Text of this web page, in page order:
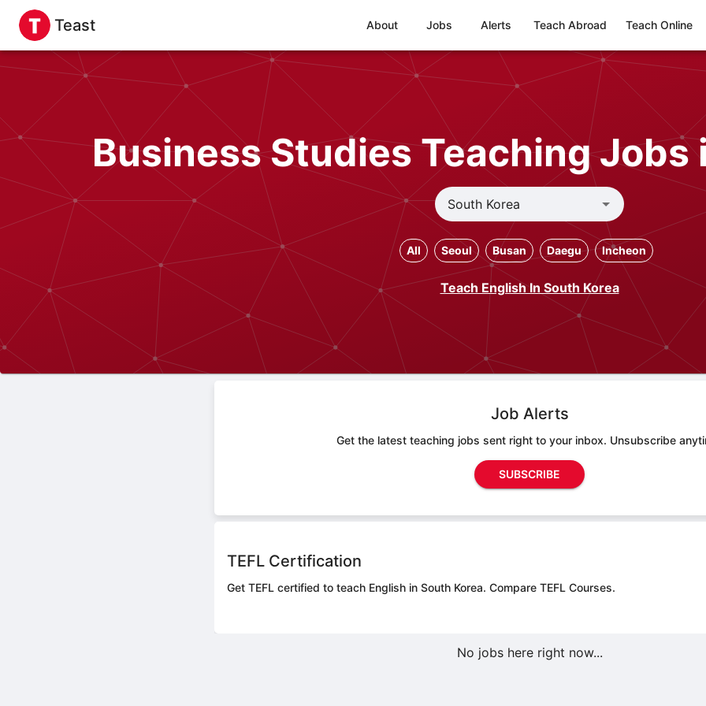
Teast About Jobs Alerts Teach Abroad Teach Online
Business Studies Teaching Jobs
All Seoul Busan Daegu Incheon
Teach English In South Korea
Job Alerts
Get the latest teaching jobs sent right to your inbox. Unsubscribe
SUBSCRIBE
TEFL Certification
Get TEFL certified to teach English in South Korea. Compare TEFL Courses.
No jobs here right now...